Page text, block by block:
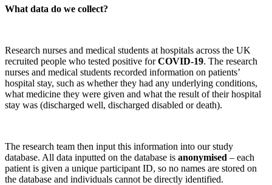
What data do we collect?
Research nurses and medical students at hospitals across the UK
recruited people who tested positive forCOVID-19. The research
nurses and medical students recorded information on patients’
hospital stay, such as whether they had any underlying conditions,
what medicine they were given and what the result of their hospital
stay was (discharged well, discharged disabled or death).
The research team then input this information into our study
database. All data inputted on the database is anonymised – each
patient is given a unique participant ID, so no names are stored on
the database and individuals cannot be directly identified.